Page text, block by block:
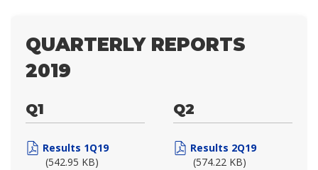
QUARTERLY REPORTS
2019
Q1
Results 1Q19
(542.95 KB)
Q2
Results 2Q19
(574.22 KB)